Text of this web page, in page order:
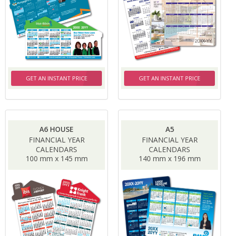
GET AN INSTANT PRICE GET AN INSTANT PRICE
A6 HOUSE
FINANCIAL YEAR
CALENDARS
100 mm x 145 mm
A5
FINANCIAL YEAR
CALENDARS
140 mm x 196 mm